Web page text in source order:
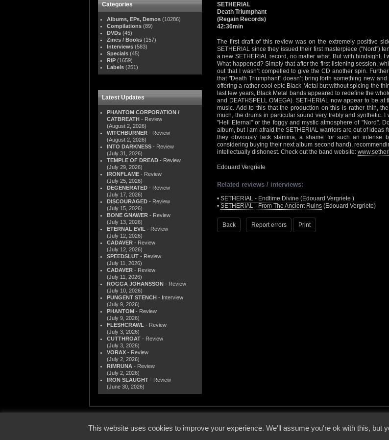
Categories
Albums, EPs, Demos (10286)
Compilations (89)
DVDs (45)
Zines / Books (157)
Interviews (583)
Specials (45)
RIP (1659)
Labels (251)
Latest Updates
PHANTOM CORPORATION /
CATBREATH - Review
(August 2, 2026)
WITCHBURNER - Review
(August 2, 2026)
INTO DARKNESS - Review
(July 31, 2026)
TEMPLE OF DREAD - Review
(July 29, 2026)
IRONFLAME - Review
(July 25, 2026)
DEGENERATED - Review
(July 17, 2026)
DISCOURAGED - Review
(July 15, 2026)
BONE GNAWER - Review
(July 13, 2026)
ETERNAL EVIL - Review
(July 12, 2026)
CADAVER - Review
(July 12, 2026)
SPEEDSLUT - Review
(July 11, 2026)
CADAVER - Review
(July 11, 2026)
ROGGA JOHANSSON - Review
(July 10, 2026)
PUNGENT STENCH - Interview
(July 9, 2026)
PHANTOM - Review
(July 9, 2026)
FLESHCRAWL - Review
(July 3, 2026)
CUTTHROAT - Review
(July 3, 2026)
VORAX - Review
(July 2, 2026)
RIMRUNA - Review
(July 2, 2026)
IRON SLAUGHT - Review
(June 30, 2026)
SETHERIAL
Death Triumphant
(Regain Records)
42:36min
The first draft of this review was on the extremely positive
SETHERIAL since they issued their first masterpiece ("Nord")
a new SETHERIAL record, no matter what. But with hindsight,
What happened? Simply that after the first listening session,
out that I wasn’t compelled to give the CD another spin.
that "Death Triumphant" doesn’t bring forth something new
offering a rather cool epic Black Metal but without spicing the
last few years, Black Metal bands appeared to redefine the
and DEATHSPELL OMEGA). SETHERIAL now appear to be
music. Add to this that the production on this is rather thin,
much, the drums in particular sound very trebly and synthetic.
"Hell Eternal" or the foggy and mystic atmosphere of "Nord".
album, but I am afraid the SETHERIAL warriors are out of ideas
they obviously lack stamina, a shame for such an intense
considering buying their next album second hand),
intellectually dishonest. Check out the band website:
Edouard Vergriete
Related reviews / interviews:
• SETHERIAL - Endtime Divine (Edouard Vergriete )
• SETHERIAL - From The Ancient Ruins (Edouard Vergriete)
Back Report errors Print
This website uses cookies to improve your experience. We'll assume you're ok with this, but